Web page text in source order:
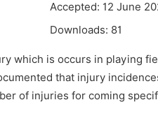
Accepted: 12 June
Downloads: 81
which is occurs in playing
that injury
of injuries for coming